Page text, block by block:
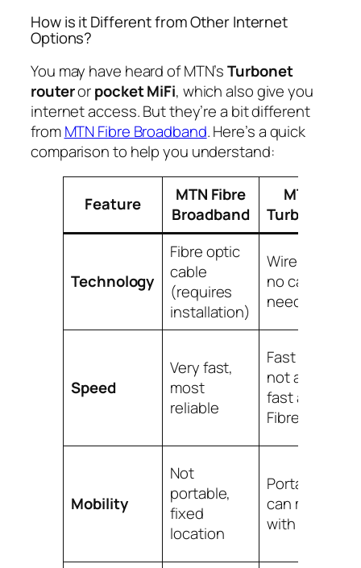
How is it Different from Other Internet
Options?
You may have heard of MTN’sTurbonet
routerorpocket MiFi, which also give you
internet access. But they’re a bit different
fromMTN Fibre Broadband. Here’s a quick
comparison to help you understand:
Feature
MTN Fibre
Broadband
MTN
Turbonet
Technology
Fibre optic
cable
(requires
installation)
Wireless,
no cables
needed
Speed
Very fast,
most
reliable
Fast but
not as
fast as
Fibre
Mobility
Not
portable,
fixed
location
Portable,
can move
with you